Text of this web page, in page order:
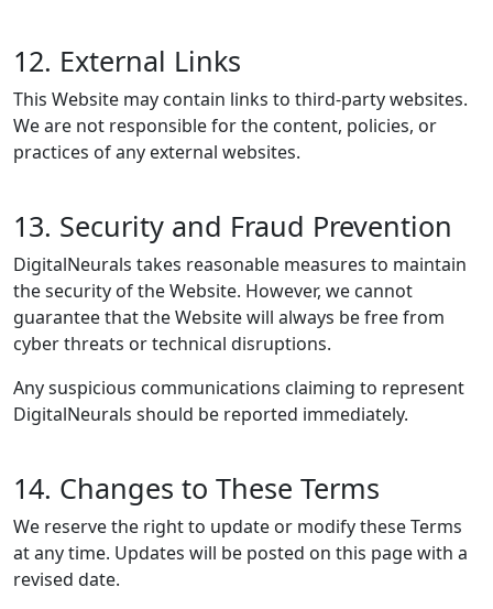
12. External Links
This Website may contain links to third-party websites.
We are not responsible for the content, policies, or
practices of any external websites.
13. Security and Fraud Prevention
DigitalNeurals takes reasonable measures to maintain
the security of the Website. However, we cannot
guarantee that the Website will always be free from
cyber threats or technical disruptions.
Any suspicious communications claiming to represent
DigitalNeurals should be reported immediately.
14. Changes to These Terms
We reserve the right to update or modify these Terms
at any time. Updates will be posted on this page with a
revised date.